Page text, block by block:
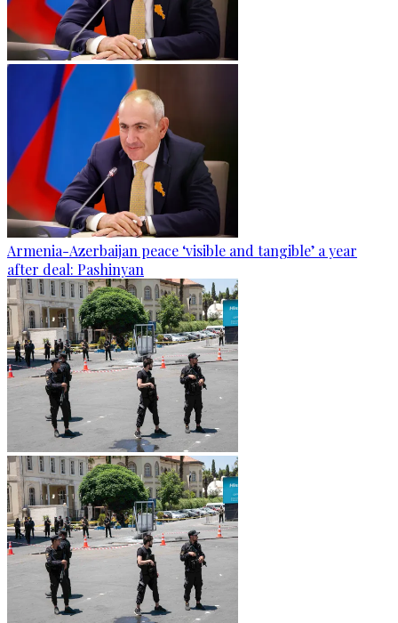
Armenia-Azerbaijan peace ‘visible and tangible’ a year
after deal: Pashinyan